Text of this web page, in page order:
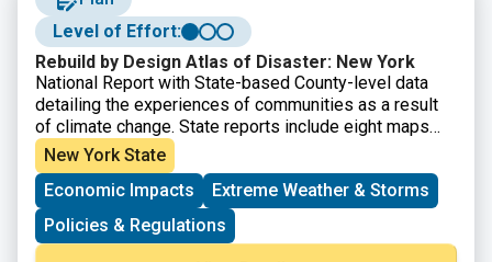
Level of Effort:
Rebuild by Design Atlas of Disaster: New York
National Report with State-based County-level data
detailing the experiences of communities as a result
of climate change. State reports include eight maps
that show where major disasters have occurred, where
post-disaster support has been given, where the most
socially vulnerable populations reside, and the energy
reliability by utility area. It also provides county-level
disaster data within State Assembly, Senate, and
New York State
Economic Impacts
Extreme Weather & Storms
Policies & Regulations